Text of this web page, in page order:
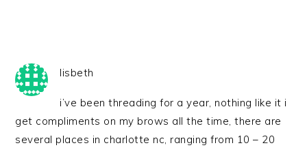
lisbeth
i’ve been threading for a year, nothing like it i
get compliments on my brows all the time, there are
several places in charlotte nc, ranging from 10 – 20